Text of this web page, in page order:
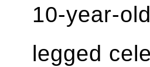
10-year-
legged